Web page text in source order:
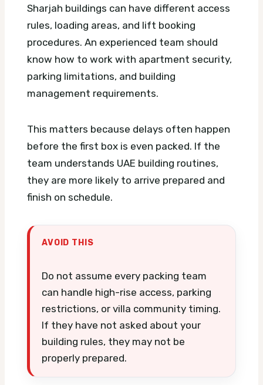
Sharjah buildings can have different access
rules, loading areas, and lift booking
procedures. An experienced team should
know how to work with apartment security,
parking limitations, and building
management requirements.
This matters because delays often happen
before the first box is even packed. If the
team understands UAE building routines,
they are more likely to arrive prepared and
finish on schedule.
AVOID THIS
Do not assume every packing team
can handle high-rise access, parking
restrictions, or villa community timing.
If they have not asked about your
building rules, they may not be
properly prepared.